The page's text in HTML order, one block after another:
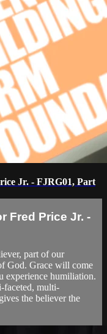
Jr. - FJRG01, Part
Fred Price Jr. -
part of our
God. Grace will come
experience humiliation.
faceted, multi-
the believer the